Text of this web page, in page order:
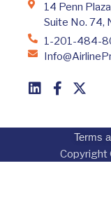
14 Penn
Suite No. 74,
1-201-484-
Terms
Copyright